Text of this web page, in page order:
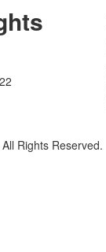
Rights Reserved.